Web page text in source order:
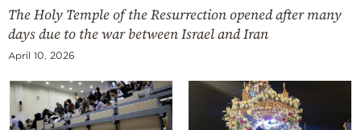
The Holy Temple of the Resurrection opened after many
days due to the war between Israel and Iran
April 10, 2026